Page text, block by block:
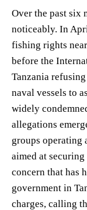
Over the past six
noticeably. In
fishing rights
before the
Tanzania
naval vessels to
widely
allegations
groups operating
aimed at securing
concern that has
government in
charges, calling